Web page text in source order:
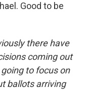
Good to be
there have
coming out
to focus on
ballots arriving